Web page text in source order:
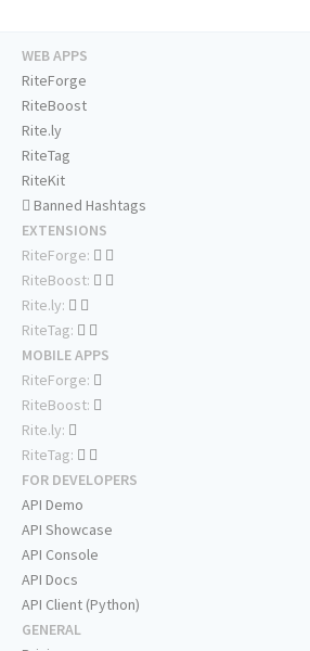
WEB APPS
RiteForge
RiteBoost
Rite.ly
RiteTag
RiteKit
Banned Hashtags
EXTENSIONS
RiteForge:
RiteBoost:
Rite.ly:
RiteTag:
MOBILE APPS
RiteForge:
RiteBoost:
Rite.ly:
RiteTag:
FOR DEVELOPERS
API Demo
API Showcase
API Console
API Docs
API Client (Python)
GENERAL